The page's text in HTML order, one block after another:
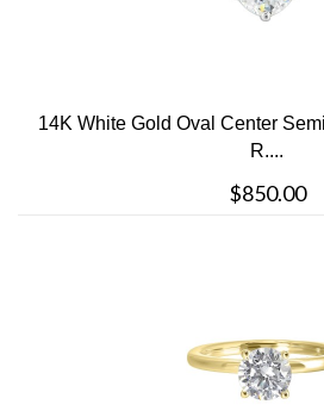
14K White Gold Oval Center
R....
$850.00